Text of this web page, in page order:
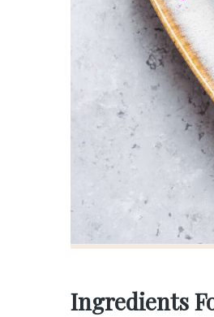
Ingredients